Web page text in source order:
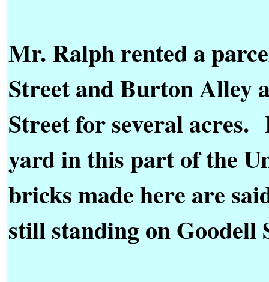
Mr. Ralph rented a
Street and Burton Alley
Street for several acres.
yard in this part of the
bricks made here are
still standing on Goodell